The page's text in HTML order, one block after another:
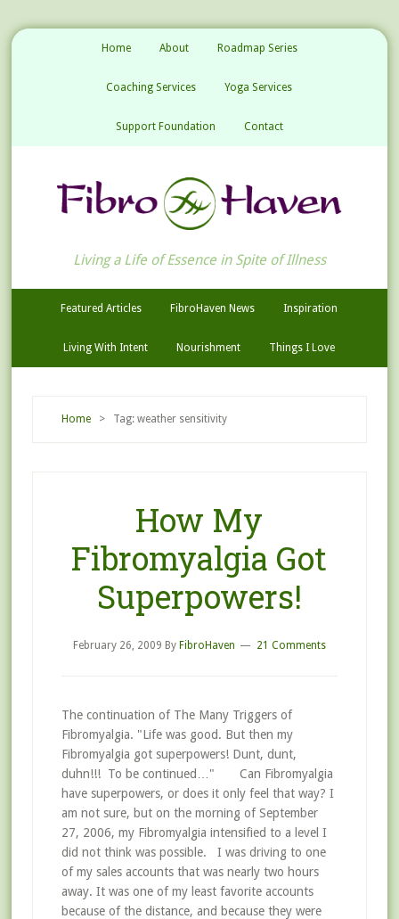
Home About Roadmap Series
Coaching Services Yoga Services
Support Foundation Contact
Living a Life of Essence in Spite of Illness
Featured Articles FibroHaven News Inspiration
Living With Intent Nourishment Things I Love
Home> Tag: weather sensitivity
How My
Fibromyalgia Got
Superpowers!
February 26, 2009 By FibroHaven 21 Comments
The continuation of The Many Triggers of
Fibromyalgia. "Life was good. But then my
Fibromyalgia got superpowers! Dunt, dunt,
duhn!!! To be continued…" Can Fibromyalgia
have superpowers, or does it only feel that way? I
am not sure, but on the morning of September
27, 2006, my Fibromyalgia intensified to a level I
did not think was possible. I was driving to one
of my sales accounts that was nearly two hours
away. It was one of my least favorite accounts
because of the distance, and because they were